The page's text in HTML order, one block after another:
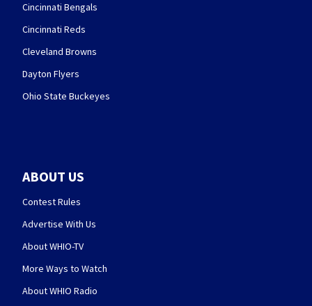
Cincinnati Bengals
Cincinnati Reds
Cleveland Browns
Dayton Flyers
Ohio State Buckeyes
ABOUT US
Contest Rules
Advertise With Us
About WHIO-TV
More Ways to Watch
About WHIO Radio